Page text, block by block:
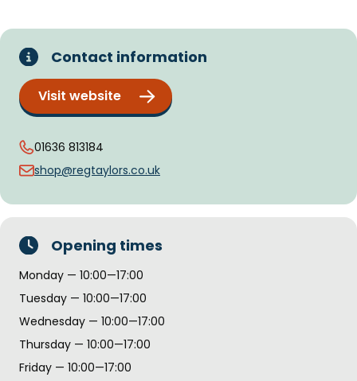
Contact information
Visit website
01636 813184
shop@regtaylors.co.uk
Opening times
Monday — 10:00—17:00
Tuesday — 10:00—17:00
Wednesday — 10:00—17:00
Thursday — 10:00—17:00
Friday — 10:00—17:00